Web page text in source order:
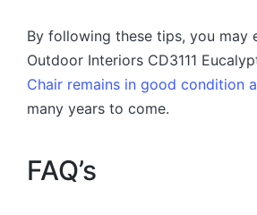
By following these tips, you may
Outdoor Interiors CD3111
Chair remains in good condition
many years to come.
FAQ’s